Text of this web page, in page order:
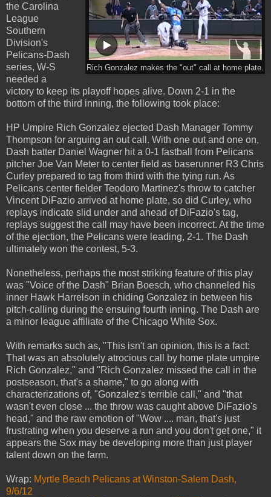
Rich Gonzalez makes the "out" call at home plate.
the Carolina
League
Southern
Division's
Pelicans-Dash
series, W-S
needed a
victory to keep its playoff hopes alive. Down 2-1 in the
bottom of the third inning, the following took place:
HP Umpire Rich Gonzalez ejected Dash Manager Tommy
Thompson for arguing an out call. With one out and one on,
Dash batter Daniel Wagner hit a 0-1 fastball from Pelicans
pitcher Joe Van Meter to center field as baserunner R3 Chris
Curley prepared to tag from third with the tying run. As
Pelicans center fielder Teodoro Martinez's throw to catcher
Vincent DiFazio arrived at home plate, so did Curley, who
replays indicate slid under and ahead of DiFazio's tag,
replays suggest the call may have been incorrect. At the time
of the ejection, the Pelicans were leading, 2-1. The Dash
ultimately won the contest, 5-3.
Nonetheless, perhaps the most striking feature of this play
was "Voice of the Dash" Brian Boesch, who channeled his
inner Hawk Harrelson in chiding Gonzalez in between his
pitch-calling during the ensuing fourth inning. The Dash are
a minor league affiliate of the Chicago White Sox.
With remarks such as, "This isn't an opinion, this is a fact:
That was an absolutely atrocious call by home plate umpire
Rich Gonzalez," and "Rich Gonzalez missed the call in the
postseason, that's a shame," to go along with
characterizations of, "Gonzalez's terrible call," and "that
wasn't even close ... the throw was caught above DiFazio's
head," and the raw emotion of "Wow .... man, that's just
frustrating when you deserve a run and you don't get one," it
appears the Sox may be developing more than just player
talent down on the farm.
Wrap: Myrtle Beach Pelicans at Winston-Salem Dash,
9/6/12